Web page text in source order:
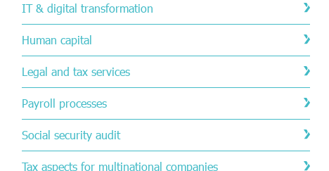
IT & digital transformation
Human capital
Legal and tax services
Payroll processes
Social security audit
Tax aspects for multinational companies